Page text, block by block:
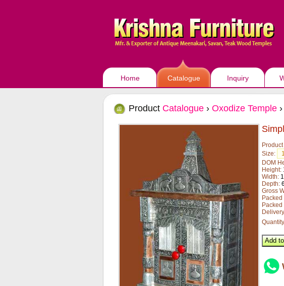
Home Catalogue Inquiry
Product Catalogue › Oxodize Temple ›
Size:
DOM
Height:
Width:
Depth:
Gross